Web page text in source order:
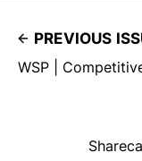
PREVIOUS
WSP |